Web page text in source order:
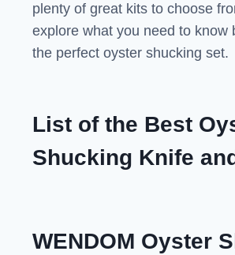
plenty of great kits to choose
explore what you need to know
the perfect oyster shucking set.
List of the Best
Shucking Knife
WENDOM Oyster